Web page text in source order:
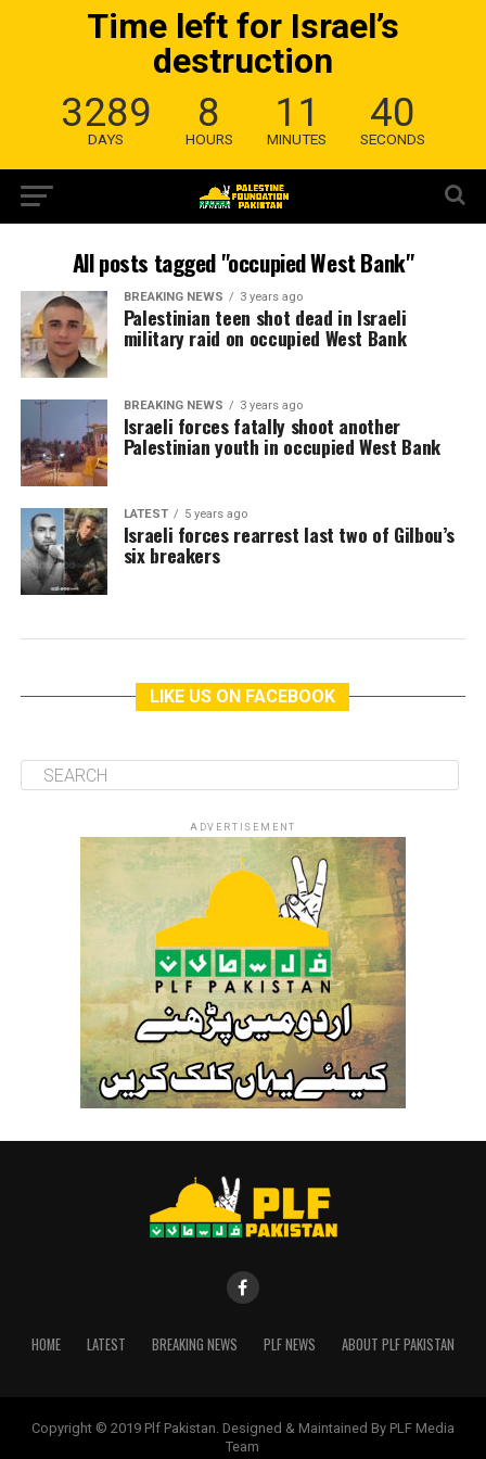
Time left for Israel’s
destruction
3289
DAYS
8
HOURS
11
MINUTES
40
SECONDS
All posts tagged "occupied West Bank"
BREAKING NEWS 3 years ago
Palestinian teen shot dead in Israeli
military raid on occupied West Bank
BREAKING NEWS 3 years ago
Israeli forces fatally shoot another
Palestinian youth in occupied West Bank
LATEST 5 years ago
Israeli forces rearrest last two of Gilbou’s
six breakers
LIKE US ON FACEBOOK
ADVERTISEMENT
HOME LATEST BREAKING NEWS PLF NEWS ABOUT PLF PAKISTAN
Copyright © 2019 Plf Pakistan. Designed & Maintained By PLF Media
Team